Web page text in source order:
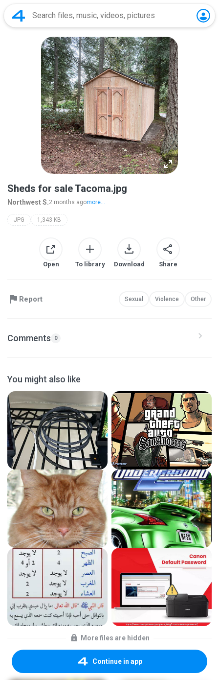
Sheds for sale Tacoma.jpg
Northwest S.2 months agomore...
JPG 1,343 KB
Open To library Download Share
Report Sexual Violence Other
Comments 0
You might also like
More files are hidden
Continue in app